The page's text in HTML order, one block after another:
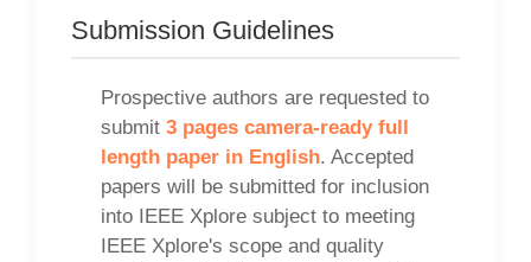
Submission Guidelines
Prospective authors are requested to
submit 3 pages camera-ready full
length paper in English. Accepted
papers will be submitted for inclusion
into IEEE Xplore subject to meeting
IEEE Xplore's scope and quality